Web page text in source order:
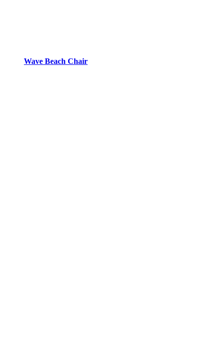
Wave Beach Chair